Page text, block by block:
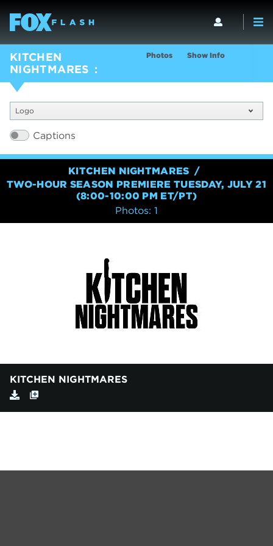
KITCHEN
NIGHTMARES
Photos Show Info
Logo
Captions
KITCHEN NIGHTMARES
TWO-HOUR SEASON PREMIERE TUESDAY, JULY 21
(8:00-10:00 PM ET/PT)
Photos: 1
KITCHEN NIGHTMARES